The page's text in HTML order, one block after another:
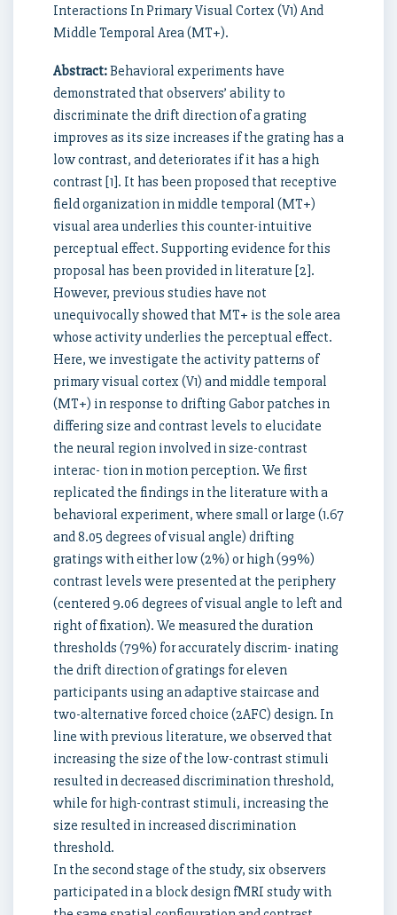
Interactions In Primary Visual Cortex (V1) And
Middle Temporal Area (MT+).
Abstract:Behavioral experiments have
demonstrated that observers’ ability to
discriminate the drift direction of a grating
improves as its size increases if the grating has a
low contrast, and deteriorates if it has a high
contrast [1]. It has been proposed that receptive
field organization in middle temporal (MT+)
visual area underlies this counter-intuitive
perceptual effect. Supporting evidence for this
proposal has been provided in literature [2].
However, previous studies have not
unequivocally showed that MT+ is the sole area
whose activity underlies the perceptual effect.
Here, we investigate the activity patterns of
primary visual cortex (V1) and middle temporal
(MT+) in response to drifting Gabor patches in
differing size and contrast levels to elucidate
the neural region involved in size-contrast
interac- tion in motion perception. We first
replicated the findings in the literature with a
behavioral experiment, where small or large (1.67
and 8.05 degrees of visual angle) drifting
gratings with either low (2%) or high (99%)
contrast levels were presented at the periphery
(centered 9.06 degrees of visual angle to left and
right of fixation). We measured the duration
thresholds (79%) for accurately discrim- inating
the drift direction of gratings for eleven
participants using an adaptive staircase and
two-alternative forced choice (2AFC) design. In
line with previous literature, we observed that
increasing the size of the low-contrast stimuli
resulted in decreased discrimination threshold,
while for high-contrast stimuli, increasing the
size resulted in increased discrimination
threshold.
In the second stage of the study, six observers
participated in a block design fMRI study with